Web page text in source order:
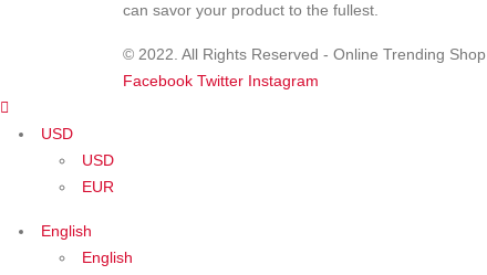
can savor your product to the fullest.
© 2022. All Rights Reserved - Online Trending Shop
Facebook Twitter Instagram
USD
USD
EUR
English
English